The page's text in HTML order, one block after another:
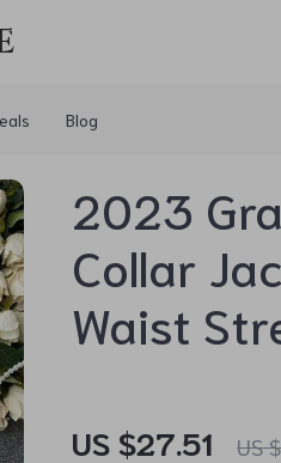
Blog
2023
Collar
Waist
US $27.51 US